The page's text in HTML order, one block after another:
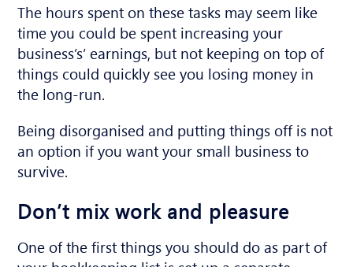
The hours spent on these tasks may seem like
time you could be spent increasing your
business’s’ earnings, but not keeping on top of
things could quickly see you losing money in
the long-run.
Being disorganised and putting things off is not
an option if you want your small business to
survive.
Don’t mix work and pleasure
One of the first things you should do as part of